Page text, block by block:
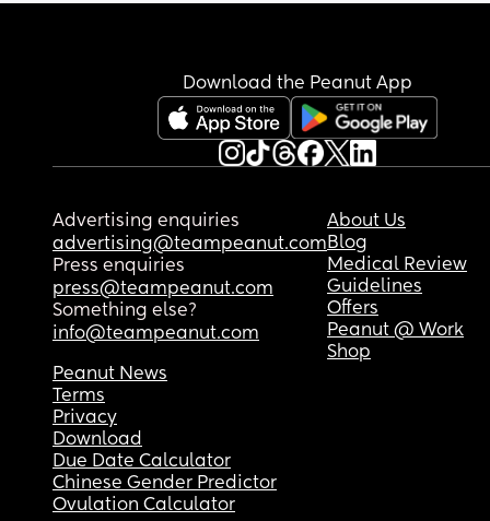
Download the Peanut App
Advertising enquiries
advertising@teampeanut.com
Press enquiries
press@teampeanut.com
Something else?
info@teampeanut.com
About Us
Blog
Medical Review
Guidelines
Offers
Peanut @ Work
Shop
Peanut News
Terms
Privacy
Download
Due Date Calculator
Chinese Gender Predictor
Ovulation Calculator